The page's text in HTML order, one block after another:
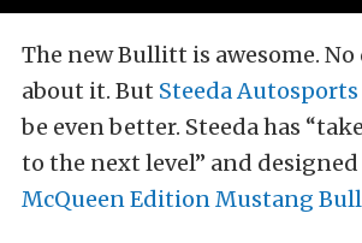
The new Bullitt is awesome.
about it. But Steeda Autosports
be even better. Steeda has
to the next level” and designed
McQueen Edition Mustang